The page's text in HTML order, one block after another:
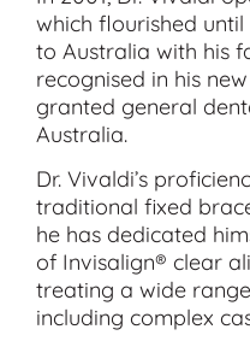
which flourished
to Australia with his
recognised in his
granted general
Australia.
Dr. Vivaldi’s
traditional fixed
he has dedicated
of Invisalign® clear
treating a wide
including complex